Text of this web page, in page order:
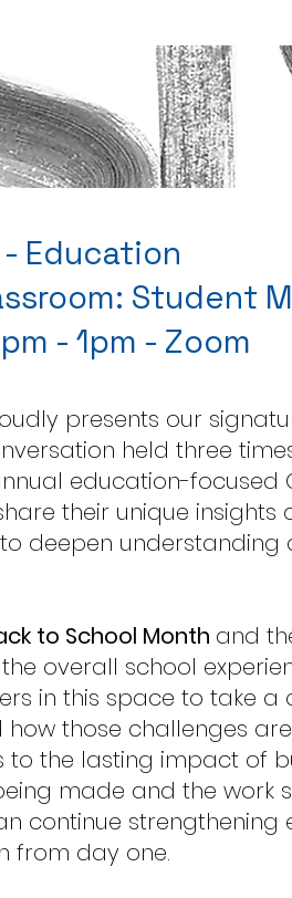
Education
Student
- 1pm - Zoom
presents our
held three
education-
their unique
deepen understanding
to School Month and
overall school
in this space to take
those challenges
to the lasting impact of
made and the work
continue strengthening
from day one.